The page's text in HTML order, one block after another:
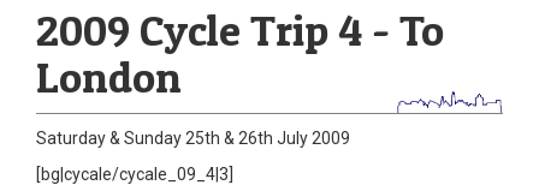
are
here
2009 Cycle Trip 4 - To
London
Saturday & Sunday 25th & 26th July 2009
[bg|cycale/cycale_09_4|3]